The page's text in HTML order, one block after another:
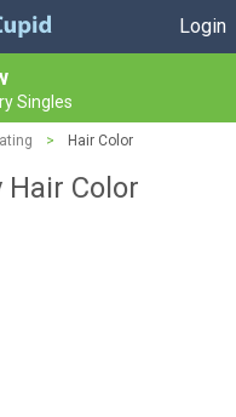
Login
Singles
> Hair Color
Hair Color